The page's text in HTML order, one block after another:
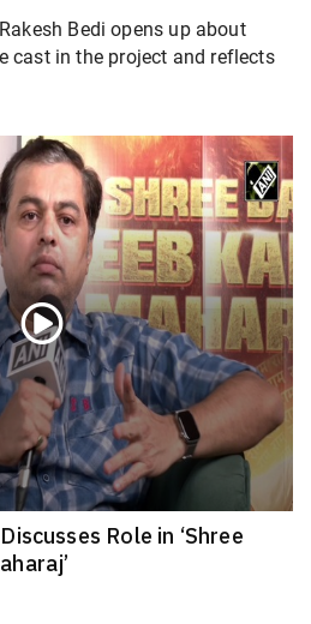
Bedi opens up about
cast in the project and reflects
Role in ‘Shree